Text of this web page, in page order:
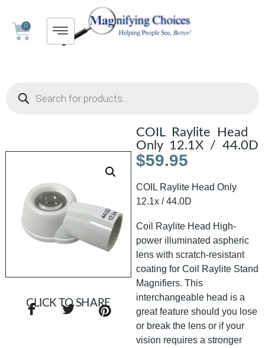
0
COIL Raylite Head
Only 12.1X / 44.0D
$59.95
COIL Raylite Head Only
12.1x / 44.0D
Coil Raylite Head High-
power illuminated aspheric
lens with scratch-resistant
coating for Coil Raylite Stand
Magnifiers. This
interchangeable head is a
great feature should you lose
or break the lens or if your
vision requires a stronger
CLICK TO SHARE